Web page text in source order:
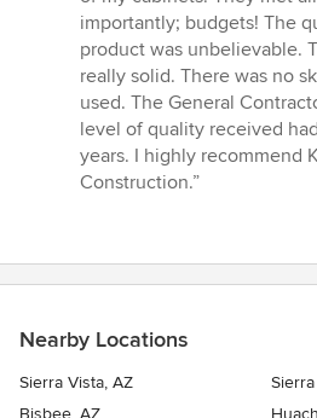
importantly; budgets! The
product was unbelievable.
really solid. There was no
used. The General
level of quality received
years. I highly recommend
Construction.”
Nearby Locations
Sierra Vista, AZ